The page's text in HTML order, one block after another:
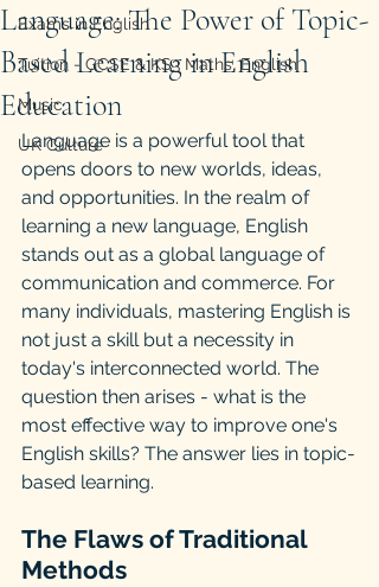
Exams in English
Tuition - GCSE & KS3 Maths, English
Music
UK Culture
Language: The Power of Topic-
Based Learning in English
Education
Language is a powerful tool that
opens doors to new worlds, ideas,
and opportunities. In the realm of
learning a new language, English
stands out as a global language of
communication and commerce. For
many individuals, mastering English is
not just a skill but a necessity in
today's interconnected world. The
question then arises - what is the
most effective way to improve one's
English skills? The answer lies in topic-
based learning.
The Flaws of Traditional
Methods